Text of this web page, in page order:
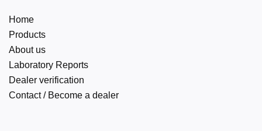
Home
Products
About us
Laboratory Reports
Dealer verification
Contact / Become a dealer